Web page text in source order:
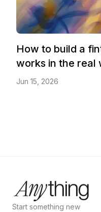
How to build a
works in the real
Jun 15, 2026
Start something new